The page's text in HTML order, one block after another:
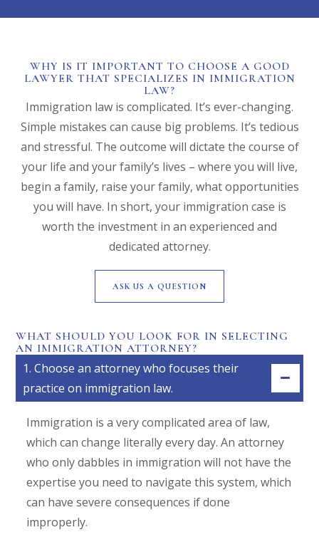
WHY IS IT IMPORTANT TO CHOOSE A GOOD
LAWYER THAT SPECIALIZES IN IMMIGRATION
LAW?
Immigration law is complicated. It’s ever-changing.
Simple mistakes can cause big problems. It’s tedious
and stressful. The outcome will dictate the course of
your life and your family’s lives – where you will live,
begin a family, raise your family, what opportunities
you will have. In short, your immigration case is
worth the investment in an experienced and
dedicated attorney.
ASK US A QUESTION
WHAT SHOULD YOU LOOK FOR IN SELECTING
AN IMMIGRATION ATTORNEY?
1. Choose an attorney who focuses their
practice on immigration law.
Immigration is a very complicated area of law,
which can change literally every day. An attorney
who only dabbles in immigration will not have the
expertise you need to navigate this system, which
can have severe consequences if done
improperly.